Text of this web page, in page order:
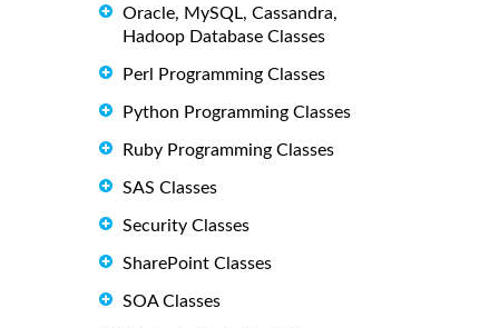
Oracle, MySQL, Cassandra,
Hadoop Database Classes
Perl Programming Classes
Python Programming Classes
Ruby Programming Classes
SAS Classes
Security Classes
SharePoint Classes
SOA Classes